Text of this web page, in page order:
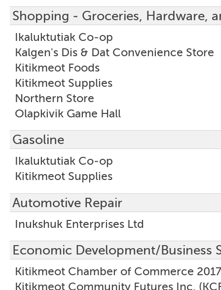
Shopping - Groceries, Hardware,
Ikaluktutiak Co-op
Kalgen's Dis & Dat Convenience Store
Kitikmeot Foods
Kitikmeot Supplies
Northern Store
Olapkivik Game Hall
Gasoline
Ikaluktutiak Co-op
Kitikmeot Supplies
Automotive Repair
Inukshuk Enterprises Ltd
Economic Development/Business
Kitikmeot Chamber of Commerce
Kitikmeot Community Futures Inc.